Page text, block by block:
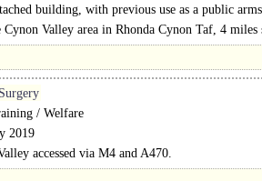
building, with previous use as a public
Valley area in Rhonda Cynon Taf, 4 miles
north-west of Cardiff and 22 miles north-
/ Welfare
2019
accessed via M4 and A470.